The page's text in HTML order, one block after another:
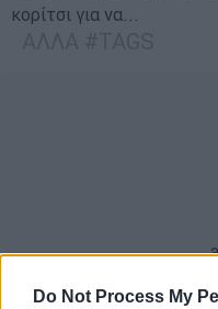
Do Not Process My
κορίτσι για να...